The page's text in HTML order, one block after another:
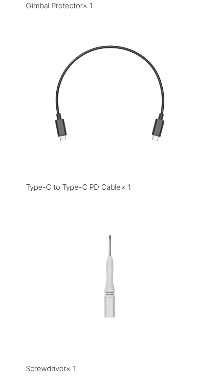
Gimbal Protector× 1
Type-C to Type-C PD Cable× 1
Screwdriver× 1